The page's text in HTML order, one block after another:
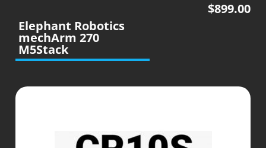
Elephant Robotics
mechArm 270
M5Stack
$899.00